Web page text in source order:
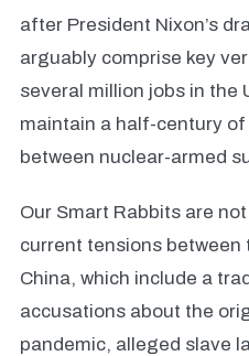
after President Nixon’s
arguably comprise key
several million jobs in the
maintain a half-century
between nuclear-armed
Our Smart Rabbits are
current tensions between
China, which include a
accusations about the
pandemic, alleged slave